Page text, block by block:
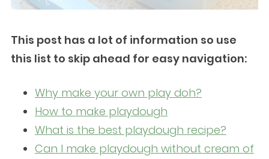
This post has a lot of information so use
this list to skip ahead for easy navigation:
Why make your own play doh?
How to make playdough
What is the best playdough recipe?
Can I make playdough without cream of